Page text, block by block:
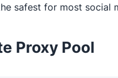
safest for most social
Proxy Pool